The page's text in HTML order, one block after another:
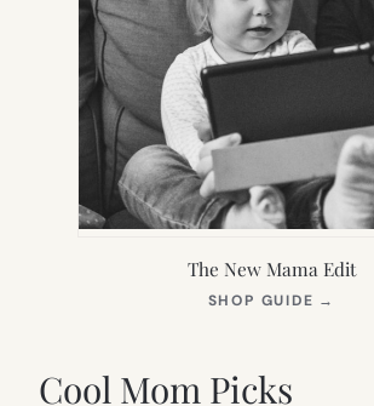
The New Mama Edit
SHOP GUIDE →
Cool Mom Picks